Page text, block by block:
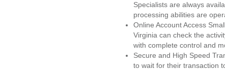
Specialists are always
processing abilities are
Online Account Access
Virginia can check the
with complete control and
Secure and High Speed
to wait for their transaction